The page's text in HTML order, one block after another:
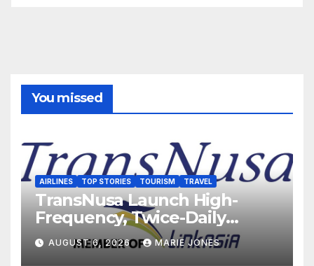
You missed
AIRLINES TOP STORIES TOURISM TRAVEL
TransNusa Launch High-
Frequency, Twice-Daily
Direct Flights Between
Jakarta And Bangkok
AUGUST 6, 2026 MARIE JONES